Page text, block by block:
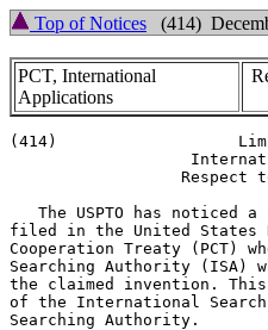
Top of Notices (414)
PCT, International
Applications
(414)
Respect
The USPTO has noticed a
filed in the United States
Cooperation Treaty (PCT)
Searching Authority (ISA)
the claimed invention.
of the International
Searching Authority.